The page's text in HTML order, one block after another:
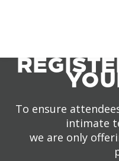
To ensure
intimate
we are only